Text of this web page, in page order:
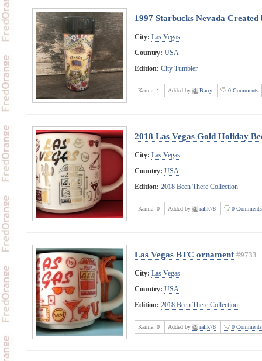
1997 Starbucks Nevada Created
City: Las Vegas
Country: USA
Edition: City Tumbler
Karma: 1 Added by Barry 0 Comments
2018 Las Vegas Gold Holiday
City: Las Vegas
Country: USA
Edition: 2018 Been There Collection
Karma: 0 Added by rafik78 0 Comments
Las Vegas BTC ornament #9733
City: Las Vegas
Country: USA
Edition: 2018 Been There Collection
Karma: 0 Added by rafik78 0 Comments